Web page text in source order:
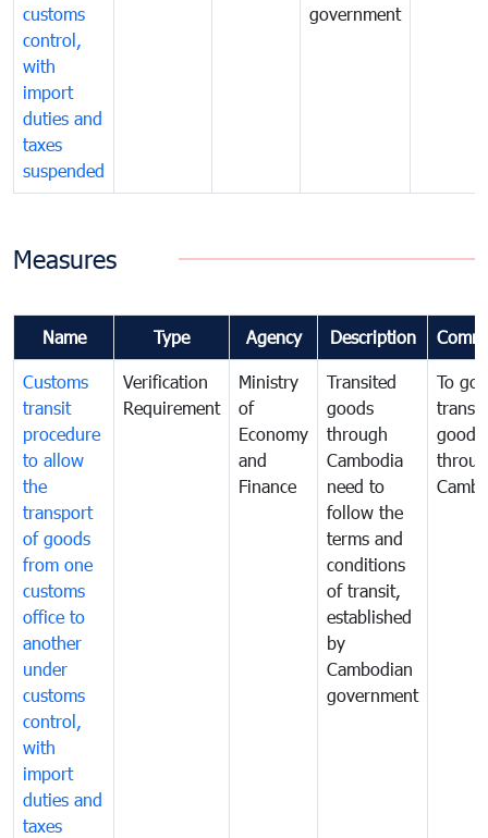
customs
control,
with
import
duties and
taxes
suspended
government
Measures
Name Type Agency Description
Customs
transit
procedure
to allow
the
transport
of goods
from one
customs
office to
another
under
customs
control,
with
import
duties and
taxes
Verification
Requirement
Ministry
of
Economy
and
Finance
Transited
goods
through
Cambodia
need to
follow the
terms and
conditions
of transit,
established
by
Cambodian
government
To
goods